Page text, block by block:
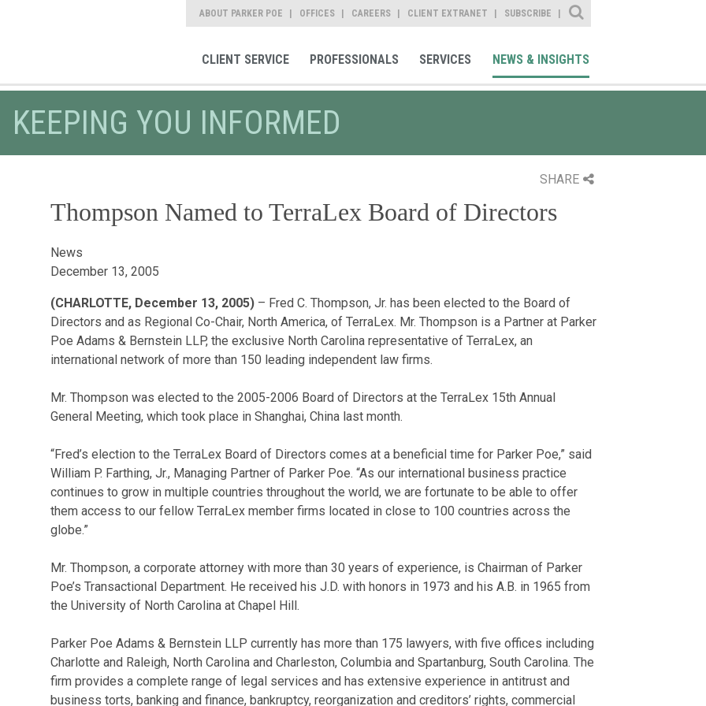
ABOUT PARKER POE OFFICES CAREERS CLIENT EXTRANET SUBSCRIBE
Site Search
CLIENT SERVICE PROFESSIONALS SERVICES NEWS & INSIGHTS
KEEPING YOU INFORMED
SHARE
Thompson Named to TerraLex Board of Directors
News
December 13, 2005
(CHARLOTTE, December 13, 2005)– Fred C. Thompson, Jr. has been elected to the Board of
Directors and as Regional Co-Chair, North America, of TerraLex. Mr. Thompson is a Partner at Parker
Poe Adams & Bernstein LLP, the exclusive North Carolina representative of TerraLex, an
international network of more than 150 leading independent law firms.
Mr. Thompson was elected to the 2005-2006 Board of Directors at the TerraLex 15th Annual
General Meeting, which took place in Shanghai, China last month.
“Fred’s election to the TerraLex Board of Directors comes at a beneficial time for Parker Poe,” said
William P. Farthing, Jr., Managing Partner of Parker Poe. “As our international business practice
continues to grow in multiple countries throughout the world, we are fortunate to be able to offer
them access to our fellow TerraLex member firms located in close to 100 countries across the
globe.”
Mr. Thompson, a corporate attorney with more than 30 years of experience, is Chairman of Parker
Poe’s Transactional Department. He received his J.D. with honors in 1973 and his A.B. in 1965 from
the University of North Carolina at Chapel Hill.
Parker Poe Adams & Bernstein LLP currently has more than 175 lawyers, with five offices including
Charlotte and Raleigh, North Carolina and Charleston, Columbia and Spartanburg, South Carolina. The
firm provides a complete range of legal services and has extensive experience in antitrust and
business torts, banking and finance, bankruptcy, reorganization and creditors’ rights, commercial